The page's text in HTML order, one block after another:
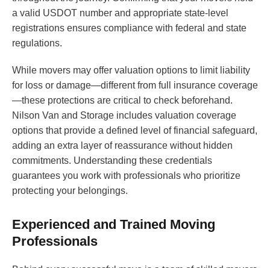
a valid USDOT number and appropriate state-level
registrations ensures compliance with federal and state
regulations.
While movers may offer valuation options to limit liability
for loss or damage—different from full insurance coverage
—these protections are critical to check beforehand.
Nilson Van and Storage includes valuation coverage
options that provide a defined level of financial safeguard,
adding an extra layer of reassurance without hidden
commitments. Understanding these credentials
guarantees you work with professionals who prioritize
protecting your belongings.
Experienced and Trained Moving
Professionals